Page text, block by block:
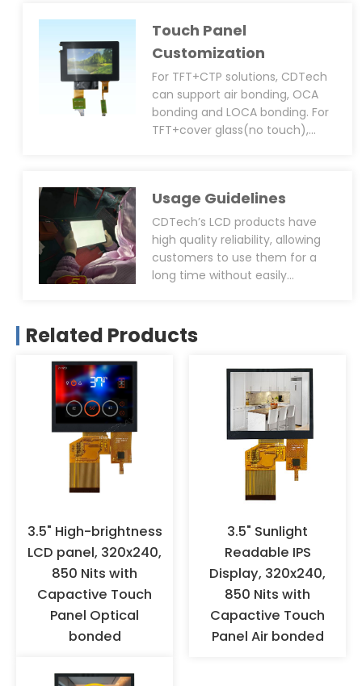
or plug-in type, PWM function
design, anti-static design, EMI,
EMC, ESD, and black epoxy resin
coating around the IC. Most of
the automotive projects have
extreme requirements for the
EMI, EMC, ESD, in order to help
shielding film to the FPC.
Touch Panel
Customization
For TFT+CTP solutions, CDTech
can support air bonding, OCA
bonding and LOCA bonding. For
TFT+cover glass(no touch),
of using air bonding or LOCA
bonding and provide
professional advice.
Usage Guidelines
CDTech’s LCD products have
high quality reliability, allowing
customers to use them for a
long time without easily
follow the correct operation or
storage methods when using
contact with the FPC gold
fingers with hands to prevent
oxidation. It is recommended to
wear anti-static gloves or finger
cots for operation, and ensure
effective grounding. When the
products are not used for a long
time, they should not be stored
in high-temperature and high-
humidity environments for a
long time, but should be stored
in a warehouse with appropriate
temperature and humidity.
Related Products
3.5" High-brightness
LCD panel, 320x240,
850 Nits with
Capactive Touch
Panel Optical
bonded
3.5" Sunlight
Readable IPS
Display, 320x240,
850 Nits with
Capactive Touch
Panel Air bonded